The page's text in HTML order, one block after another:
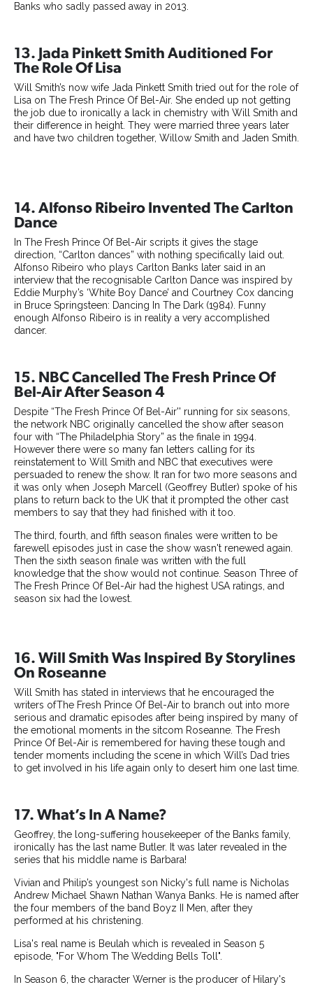
Banks who sadly passed away in 2013.
13. Jada Pinkett Smith Auditioned For
The Role Of Lisa
Will Smith’s now wife Jada Pinkett Smith tried out for the role of
Lisa on The Fresh Prince Of Bel-Air. She ended up not getting
the job due to ironically a lack in chemistry with Will Smith and
their difference in height. They were married three years later
and have two children together, Willow Smith and Jaden Smith.
14. Alfonso Ribeiro Invented The Carlton
Dance
In The Fresh Prince Of Bel-Air scripts it gives the stage
direction, “Carlton dances” with nothing specifically laid out.
Alfonso Ribeiro who plays Carlton Banks later said in an
interview that the recognisable Carlton Dance was inspired by
Eddie Murphy’s ‘White Boy Dance’ and Courtney Cox dancing
in Bruce Springsteen: Dancing In The Dark (1984). Funny
enough Alfonso Ribeiro is in reality a very accomplished
dancer.
15. NBC Cancelled The Fresh Prince Of
Bel-Air After Season 4
Despite “The Fresh Prince Of Bel-Air'' running for six seasons,
the network NBC originally cancelled the show after season
four with “The Philadelphia Story” as the finale in 1994.
However there were so many fan letters calling for its
reinstatement to Will Smith and NBC that executives were
persuaded to renew the show. It ran for two more seasons and
it was only when Joseph Marcell (Geoffrey Butler) spoke of his
plans to return back to the UK that it prompted the other cast
members to say that they had finished with it too.
The third, fourth, and fifth season finales were written to be
farewell episodes just in case the show wasn't renewed again.
Then the sixth season finale was written with the full
knowledge that the show would not continue. Season Three of
The Fresh Prince Of Bel-Air had the highest USA ratings, and
season six had the lowest.
16. Will Smith Was Inspired By Storylines
On Roseanne
Will Smith has stated in interviews that he encouraged the
writers ofThe Fresh Prince Of Bel-Air to branch out into more
serious and dramatic episodes after being inspired by many of
the emotional moments in the sitcom Roseanne. The Fresh
Prince Of Bel-Air is remembered for having these tough and
tender moments including the scene in which Will’s Dad tries
to get involved in his life again only to desert him one last time.
17. What’s In A Name?
Geoffrey, the long-suffering housekeeper of the Banks family,
ironically has the last name Butler. It was later revealed in the
series that his middle name is Barbara!
Vivian and Philip’s youngest son Nicky's full name is Nicholas
Andrew Michael Shawn Nathan Wanya Banks. He is named after
the four members of the band Boyz II Men, after they
performed at his christening.
Lisa's real name is Beulah which is revealed in Season 5
episode, "For Whom The Wedding Bells Toll".
In Season 6, the character Werner is the producer of Hilary's